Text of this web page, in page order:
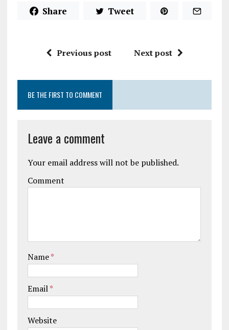
Share Tweet
Previous post Next post
BE THE FIRST TO COMMENT
Leave a comment
Your email address will not be published.
Comment
Name*
Email*
Website